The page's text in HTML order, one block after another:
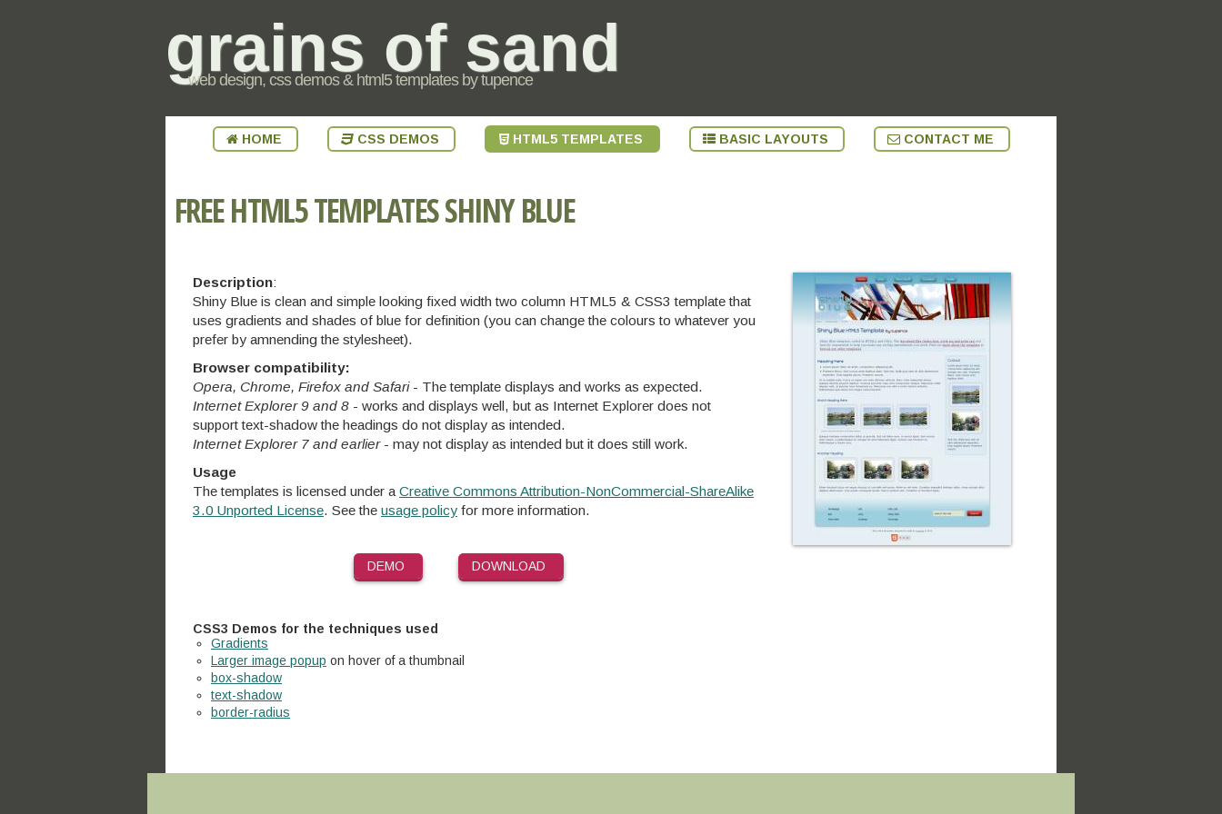
grains of sand
web design, css demos & html5 templates by tupence
HOME CSS DEMOS HTML5 TEMPLATES BASIC LAYOUTS CONTACT ME
FREE HTML5 TEMPLATESSHINY BLUE
Description:
Shiny Blue is clean and simple looking fixed width two column HTML5 & CSS3 template that
uses gradients and shades of blue for definition (you can change the colours to whatever you
prefer by amnending the stylesheet).
Browser compatibility:
Opera, Chrome, Firefox and Safari- The template displays and works as expected.
Internet Explorer 9 and 8 - works and displays well, but as Internet Explorer does not
support text-shadow the headings do not display as intended.
Internet Explorer 7 and earlier- may not display as intended but it does still work.
Usage
The templates is licensed under a Creative Commons Attribution-NonCommercial-ShareAlike
3.0 Unported License. See the usage policy for more information.
DEMO DOWNLOAD
CSS3 Demos for the techniques used
Gradients
Larger image popup on hover of a thumbnail
box-shadow
text-shadow
border-radius